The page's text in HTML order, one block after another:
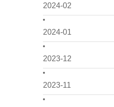
2024-02
2024-01
2023-12
2023-11